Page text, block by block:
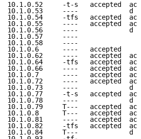
-t-s   accepted
10.1.0.53     ----             d e
-tfs   accepted
----   accepted
10.1.0.56     ----             d e
10.1.0.57
10.1.0.58
10.1.0.6      ----
----   accepted
-tfs   accepted
----   accepted
----   accepted
----   accepted
10.1.0.73     ----             d e
10.1.0.77     -t-s   accepted
10.1.0.78     ----             d e
10.1.0.79     T---   accepted
T---   accepted
----   accepted
-tfs   accepted
10.1.0.84     T---             d e